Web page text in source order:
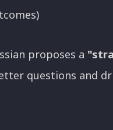
proposes a
questions and